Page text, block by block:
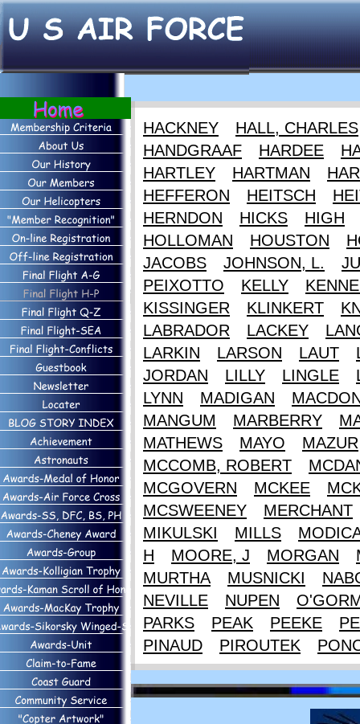
HACKNEY
HALL, CHARLES
HANDGRAAF
HARDEE
HARTLEY
HARTMAN
HEFFERON
HEITSCH
HERNDON
HICKS
HIGH
HOLLOMAN
HOUSTON
JACOBS
JOHNSON, L.
PEIXOTTO
KELLY
KISSINGER
KLINKERT
LABRADOR
LACKEY
LARKIN
LARSON LAUT
JORDAN
LILLY LINGLE
LYNN
MADIGAN
MANGUM
MARBERRY
MATHEWS
MAYO
MAZUR
MCCOMB, ROBERT
MCGOVERN
MCKEE
MCSWEENEY
MERCHANT
MIKULSKI
MILLS
H
MOORE, J MORGAN
MURTHA
MUSNICKI
NEVILLE
NUPEN
PARKS
PEAK PEEKE
PINAUD
PIROUTEK